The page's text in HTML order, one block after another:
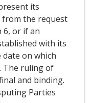
its
the request
6, or if an
with its
on which
The ruling of
and binding.
Parties